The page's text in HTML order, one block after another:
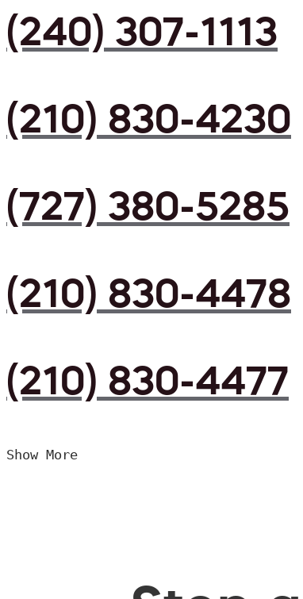
(240) 307-1113
(210) 830-4230
(727) 380-5285
(210) 830-4478
(210) 830-4477
Show More